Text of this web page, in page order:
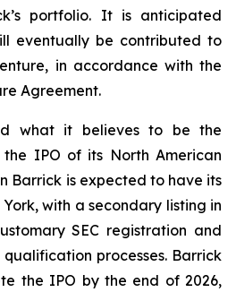
portfolio. It is anticipated
eventually be contributed to
in accordance with the
Agreement.
what it believes to be the
IPO of its North American
Barrick is expected to have its
with a secondary listing in
SEC registration and
processes. Barrick
the IPO by the end of 2026,